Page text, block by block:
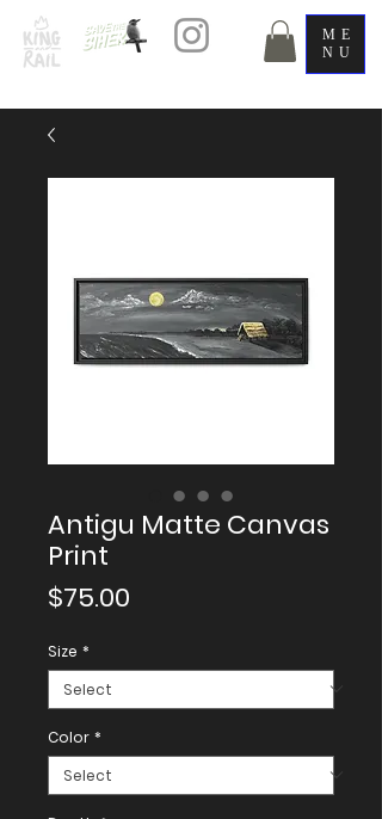
ME
NU
Antigu Matte Canvas
Print
$75.00
Size *
Color *